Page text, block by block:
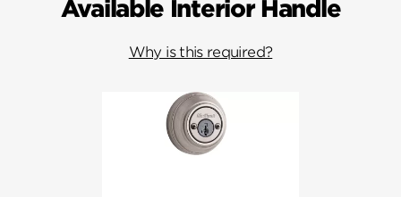
Available Interior Handle
Why is this required?